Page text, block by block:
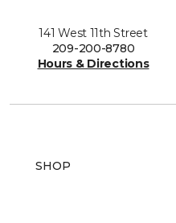
141 West 11th Street
209-200-8780
Hours & Directions
SHOP